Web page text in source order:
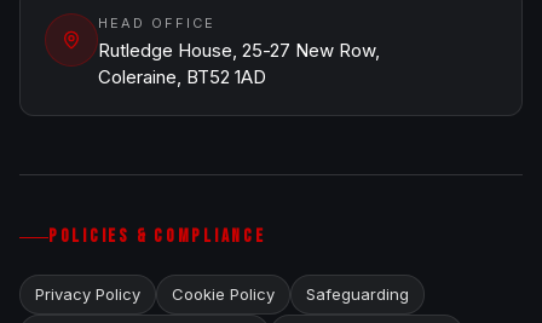
HEAD OFFICE
Rutledge House, 25-27 New Row,
Coleraine, BT52 1AD
POLICIES & COMPLIANCE
Privacy Policy Cookie Policy Safeguarding